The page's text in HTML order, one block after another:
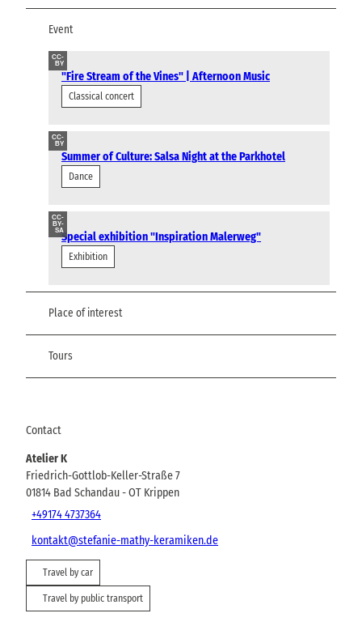
Event
CC-
BY
"Fire Stream of the Vines" | Afternoon Music
Classical concert
CC-
BY
Summer of Culture: Salsa Night at the Parkhotel
Dance
CC-
BY-
SASpecial exhibition "Inspiration Malerweg"
Exhibition
Place of interest
Tours
Contact
Atelier K
Friedrich-Gottlob-Keller-Straße 7
01814 Bad Schandau- OT Krippen
+49174 4737364
kontakt@stefanie-mathy-keramiken.de
Travel by car
Travel by public transport